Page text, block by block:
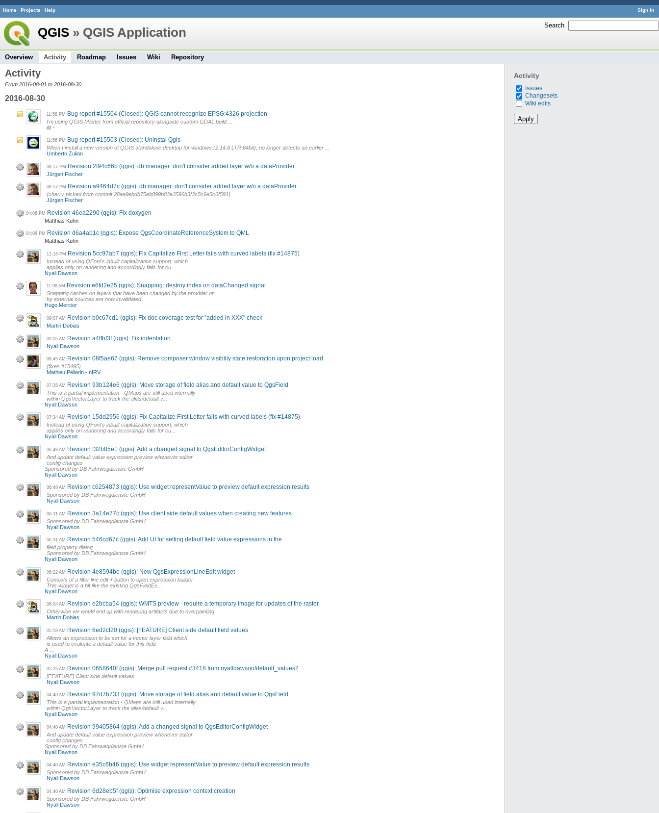
Sign in
Home Projects Help
Search
QGIS » QGIS Application
Overview Activity Roadmap Issues Wiki Repository
Activity
Issues
Changesets
Wiki edits
Activity
From 2016-08-01 to 2016-08-30
2016-08-30
11:58 PM Bug report #15504 (Closed): QGIS cannot recognize EPSG:4326 projection
I'm using QGIS Master from official repository alongside custom GDAL build:...
dr -
11:56 PM Bug report #15503 (Closed): Uninstal Qgis
When I install a new version of QGIS standalone desktop for windows (2.14.6 LTR 64bit), no longer detects an earlier ...
Umberto Zulian
08:57 PM Revision 2f94c66b (qgis): db manager: don't consider added layer w/o a dataProvider
Jürgen Fischer
08:57 PM Revision a9464d7c (qgis): db manager: don't consider added layer w/o a dataProvider
(cherry picked from commit 28aa9ebdb75eb099b83a3596b3f3c5c6e5c6f591)
Jürgen Fischer
04:08 PM Revision 46ea2290 (qgis): Fix doxygen
Matthias Kuhn
04:08 PM Revision d6a4ab1c (qgis): Expose QgsCoordinateReferenceSystem to QML
Matthias Kuhn
12:18 PM Revision 5cc97ab7 (qgis): Fix Capitalize First Letter fails with curved labels (fix #14875)
Instead of using QFont's inbuilt capitalization support, which
applies only on rendering and accordingly fails for cu...
Nyall Dawson
11:08 AM Revision e6fd2e25 (qgis): Snapping: destroy index on dataChanged signal
Snapping caches on layers that have been changed by the provider or
by external sources are now invalidated.
Hugo Mercier
09:07 AM Revision b0c67cd1 (qgis): Fix doc coverage test for "added in XXX" check
Martin Dobias
09:05 AM Revision a4ffbf3f (qgis): Fix indentation
Nyall Dawson
08:45 AM Revision 08f5ae67 (qgis): Remove composer window visibiliy state restoration upon project load
(fixes #15495)
Mathieu Pellerin - nIRV
07:35 AM Revision 93b124e6 (qgis): Move storage of field alias and default value to QgsField
This is a partial implementation - QMaps are still used internally
within QgsVectorLayer to track the alias/default v...
Nyall Dawson
07:34 AM Revision 15dd2956 (qgis): Fix Capitalize First Letter fails with curved labels (fix #14875)
Instead of using QFont's inbuilt capitalization support, which
applies only on rendering and accordingly fails for cu...
Nyall Dawson
06:48 AM Revision f32b85e1 (qgis): Add a changed signal to QgsEditorConfigWidget
And update default value expression preview whenever editor
config changes
Sponsored by DB Fahrwegdienste GmbH
Nyall Dawson
06:48 AM Revision c6254873 (qgis): Use widget representValue to preview default expression results
Sponsored by DB Fahrwegdienste GmbH
Nyall Dawson
06:31 AM Revision 3a14e77c (qgis): Use client side default values when creating new features
Sponsored by DB Fahrwegdienste GmbH
Nyall Dawson
06:31 AM Revision 546cd67c (qgis): Add UI for setting default field value expressions in the
field property dialog
Sponsored by DB Fahrwegdienste GmbH
Nyall Dawson
06:22 AM Revision 4e8594be (qgis): New QgsExpressionLineEdit widget
Consists of a filter line edit + button to open expression builder
This widget is a bit like the existing QgsFieldEx...
Nyall Dawson
06:04 AM Revision e2bcba54 (qgis): WMTS preview - require a temporary image for updates of the raster
Otherwise we would end up with rendering artifacts due to overpainting
Martin Dobias
05:59 AM Revision 6ed2cf20 (qgis): [FEATURE] Client side default field values
Allows an expression to be set for a vector layer field which
is used to evaluate a default value for this field.
A ...
Nyall Dawson
05:25 AM Revision 0658640f (qgis): Merge pull request #3418 from nyalldawson/default_values2
[FEATURE] Client side default values
Nyall Dawson
04:40 AM Revision 97d7b733 (qgis): Move storage of field alias and default value to QgsField
This is a partial implementation - QMaps are still used internally
within QgsVectorLayer to track the alias/default v...
Nyall Dawson
04:40 AM Revision 99405864 (qgis): Add a changed signal to QgsEditorConfigWidget
And update default value expression preview whenever editor
config changes
Sponsored by DB Fahrwegdienste GmbH
Nyall Dawson
04:40 AM Revision e35c6b46 (qgis): Use widget representValue to preview default expression results
Sponsored by DB Fahrwegdienste GmbH
Nyall Dawson
04:40 AM Revision 6d28eb5f (qgis): Optimise expression context creation
Sponsored by DB Fahrwegdienste GmbH
Nyall Dawson